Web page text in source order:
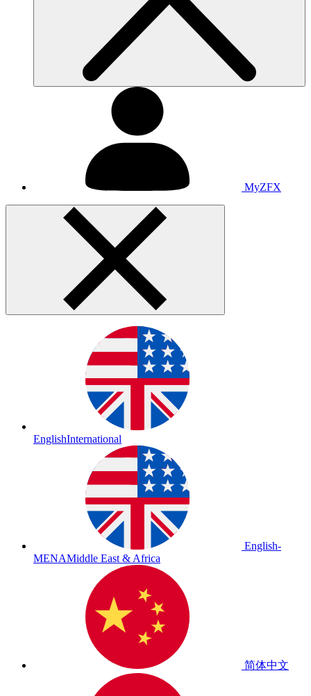
MyZFX
EnglishInternational
English-
MENAMiddle East & Africa
简体中文